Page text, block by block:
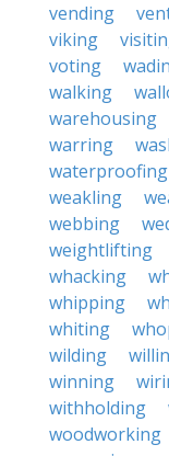
vending
viking
voting
walking
warehousing
warring
waterproofing
weakling
webbing
weightlifting
whacking
whipping
whiting
wilding
winning
withholding
woodworking